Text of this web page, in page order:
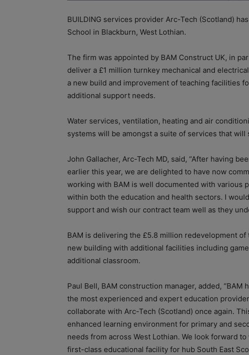
BUILDING services provider Arc-Tech (Scotland)
School in Blackburn, West Lothian.
The firm was appointed by BAM Construct UK, in
deliver a £1 million turnkey mechanical and
a new build and improvement of teaching facilities
additional support needs.
Water services, ventilation, heating and air
systems will be amongst a suite of services that
John Gallacher, Arc-Tech MD, said, “After having
earlier this year, we are delighted to have now
working with BAM is well documented with various
within both the education and health sectors. I
support and wish our contract team well as they
BAM is delivering the £5.8 million redevelopment
new building with additional facilities including
additional classroom.
Paul Bell, BAM construction manager, added,
the most experienced and expert education
collaborate with Arc-Tech (Scotland) once again.
enhanced learning environment for primary and
needs from across West Lothian. We look forward
first-class educational facility for hub South East